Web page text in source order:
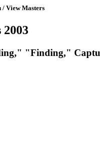
View Masters
"Finding,"